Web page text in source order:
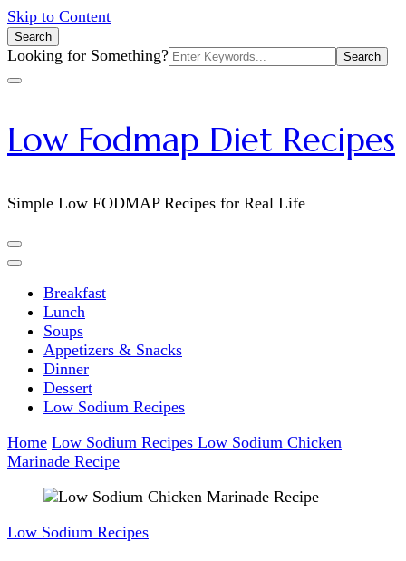
Skip to Content
Search
Search
for:
Looking for Something?
Low Fodmap Diet Recipes
Simple Low FODMAP Recipes for Real Life
Breakfast
Lunch
Soups
Appetizers & Snacks
Dinner
Dessert
Low Sodium Recipes
Home Low Sodium Recipes Low Sodium Chicken
Marinade Recipe
Low Sodium Recipes